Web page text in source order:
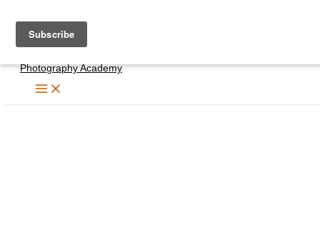
content
Photography Academy